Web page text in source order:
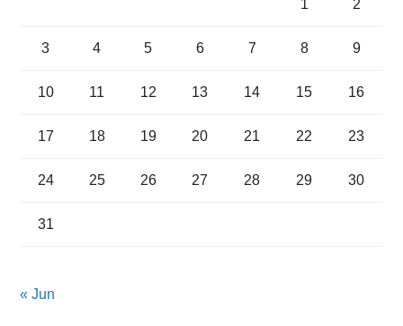
1 2
3 4 5 6 7 8 9
10 11 12 13 14 15 16
17 18 19 20 21 22 23
24 25 26 27 28 29 30
31
« Jun